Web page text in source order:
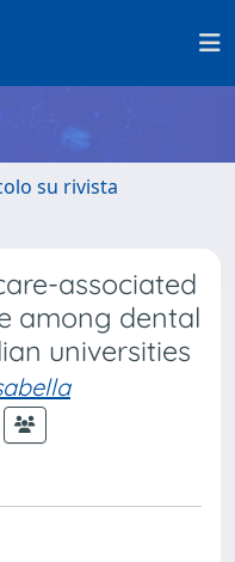
su rivista
associated
among dental
universities